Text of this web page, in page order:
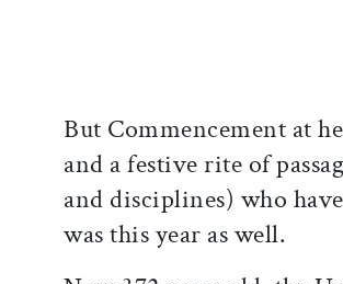
But Commencement at
and a festive rite of
and disciplines) who
was this year as well.